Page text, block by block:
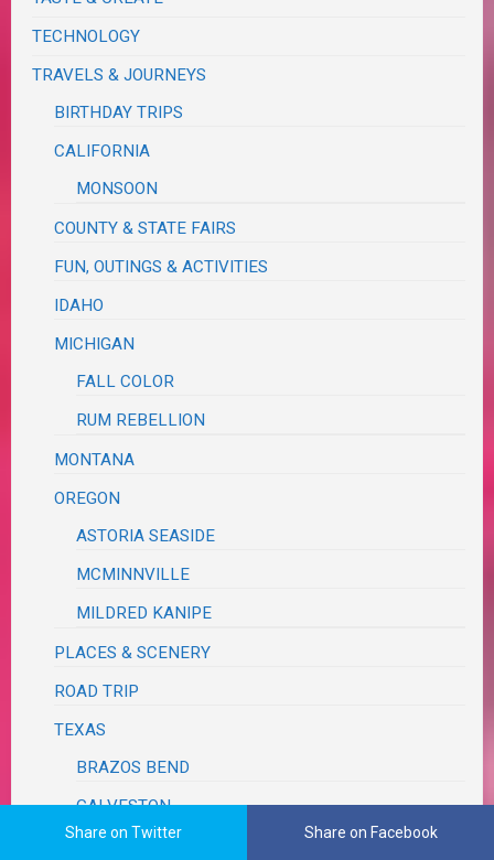
TECHNOLOGY
TRAVELS & JOURNEYS
BIRTHDAY TRIPS
CALIFORNIA
MONSOON
COUNTY & STATE FAIRS
FUN, OUTINGS & ACTIVITIES
IDAHO
MICHIGAN
FALL COLOR
RUM REBELLION
MONTANA
OREGON
ASTORIA SEASIDE
MCMINNVILLE
MILDRED KANIPE
PLACES & SCENERY
ROAD TRIP
TEXAS
BRAZOS BEND
GALVESTON
Share on Twitter Share on Facebook